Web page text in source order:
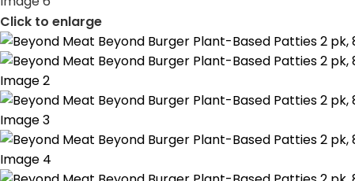
Click to enlarge